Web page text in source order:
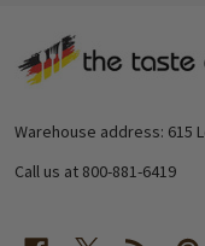
Footer
Call us at 800-881-6419